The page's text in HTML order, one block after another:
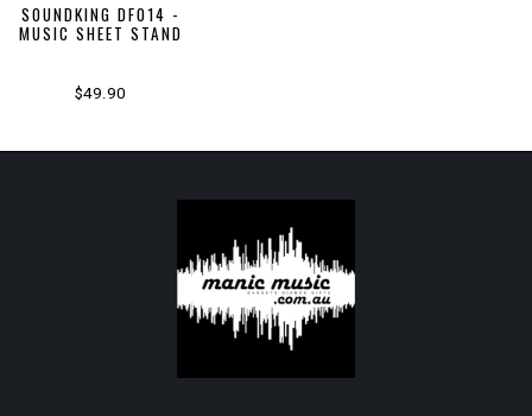
SOUNDKING DF014 -
MUSIC SHEET STAND
$49.90